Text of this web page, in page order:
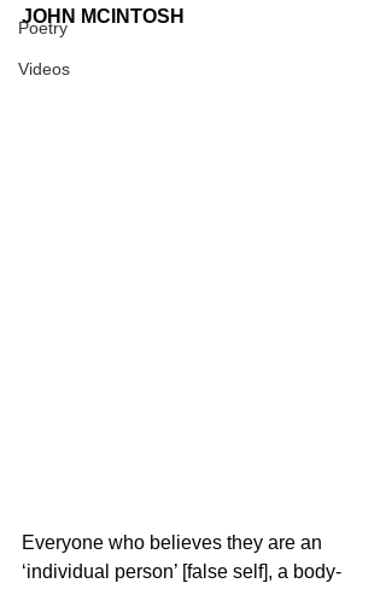
Poetry
Videos
JOHN MCINTOSH
Everyone who believes they are an
‘individual person’ [false self], a body-